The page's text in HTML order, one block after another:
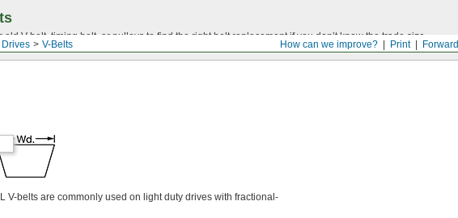
Forward
Print
How can we improve?
V-Belts
old V-belt, timing belt, or pulleys to find the right belt replacement if you don’t know the trade size.
V-belts are commonly used on light duty drives with fractional-